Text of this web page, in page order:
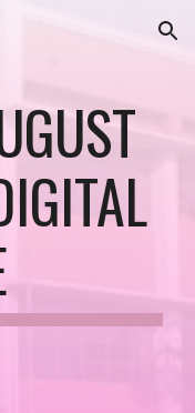
Skip to navigation